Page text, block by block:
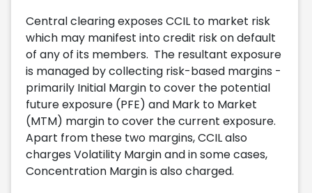
Central clearing exposes CCIL to market risk
which may manifest into credit risk on default
of any of its members. The resultant exposure
is managed by collecting risk-based margins -
primarily Initial Margin to cover the potential
future exposure (PFE) and Mark to Market
(MTM) margin to cover the current exposure.
Apart from these two margins, CCIL also
charges Volatility Margin and in some cases,
Concentration Margin is also charged.